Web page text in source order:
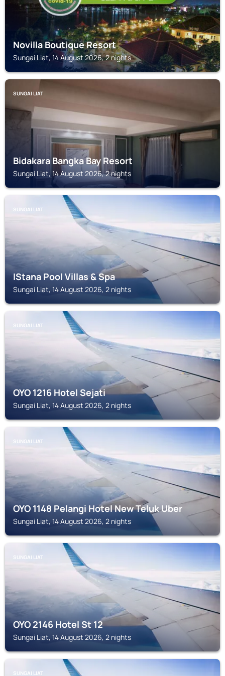
Novilla Boutique Resort
Sungai Liat, 14 August 2026, 2 nights
SUNGAI LIAT
Bidakara Bangka Bay Resort
Sungai Liat, 14 August 2026, 2 nights
SUNGAI LIAT
IStana Pool Villas & Spa
Sungai Liat, 14 August 2026, 2 nights
SUNGAI LIAT
OYO 1216 Hotel Sejati
Sungai Liat, 14 August 2026, 2 nights
SUNGAI LIAT
OYO 1148 Pelangi Hotel New Teluk Uber
Sungai Liat, 14 August 2026, 2 nights
SUNGAI LIAT
OYO 2146 Hotel St 12
Sungai Liat, 14 August 2026, 2 nights
SUNGAI LIAT